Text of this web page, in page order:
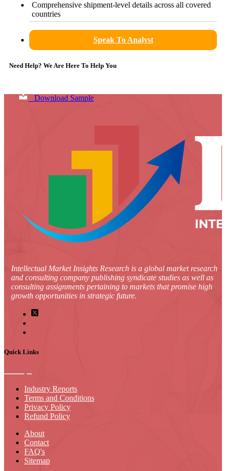
Comprehensive shipment-level details across all covered
countries
Speak To Analyst
Need Help? We Are Here To Help You
Download Sample
Intellectual Market Insights Research is a global market research
and consulting company publishing syndicate studies as well as
consulting assignments pertaining to markets that promise high
growth opportunities in strategic future.
Quick Links
Industry Reports
Terms and Conditions
Privacy Policy
Refund Policy
About
Contact
FAQ's
Sitemap